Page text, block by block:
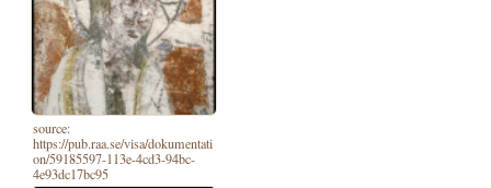
source:
https://pub.raa.se/visa/dokumentati
on/59185597-113e-4cd3-94bc-
4e93dc17bc95